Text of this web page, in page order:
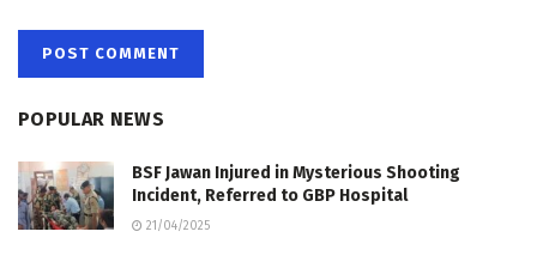
POPULAR NEWS
BSF Jawan Injured in Mysterious Shooting
Incident, Referred to GBP Hospital
21/04/2025